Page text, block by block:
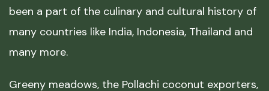
been a part of the culinary and cultural history of
many countries like India, Indonesia, Thailand and
many more.
Greeny meadows, the Pollachi coconut exporters,